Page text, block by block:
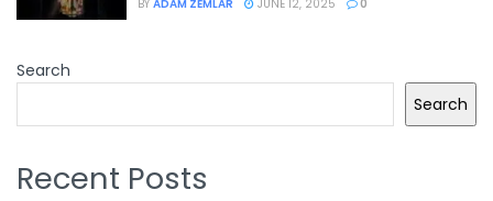
BY ADAM ZEMLAR JUNE 12, 2025 0
Search
Search
Recent Posts